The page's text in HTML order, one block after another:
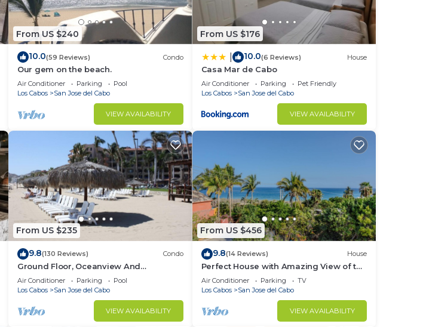
From US $240
10.0(59 Reviews) Condo
Our gem on the beach.
Air Conditioner Parking
Pool
Los Cabos
San Jose del Cabo
VIEW AVAILABILITY
From US $176
10.0(6 Reviews) House
Casa Mar de Cabo
Air Conditioner Parking
Pet Friendly
Los Cabos
San Jose del Cabo
VIEW AVAILABILITY
From US $235
9.8(130 Reviews) Condo
Ground Floor, Oceanview And
Oceanfront
Air Conditioner Parking
Pool
Los Cabos
San Jose del Cabo
VIEW AVAILABILITY
From US $456
9.8(14 Reviews) House
Perfect House with Amazing View of the
Ocean and 5 minute walk to the Beach!
Air Conditioner Parking
TV
Los Cabos
San Jose del Cabo
VIEW AVAILABILITY